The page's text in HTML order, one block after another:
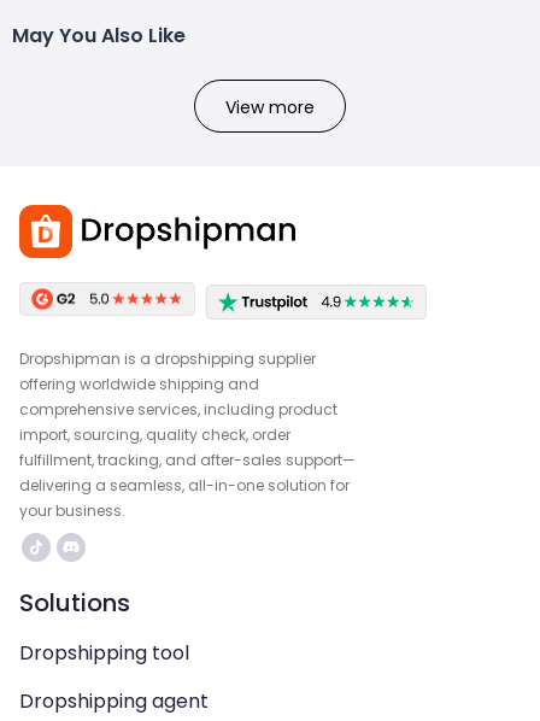
May You Also Like
View more
Dropshipman is a dropshipping supplier
offering worldwide shipping and
comprehensive services, including product
import, sourcing, quality check, order
fulfillment, tracking, and after-sales support—
delivering a seamless, all-in-one solution for
your business.
Solutions
Dropshipping tool
Dropshipping agent